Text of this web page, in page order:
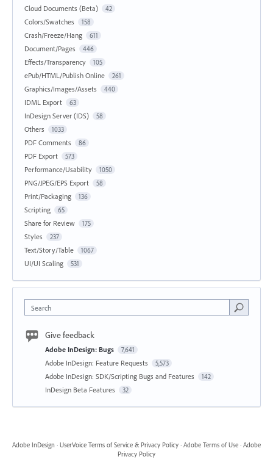
Cloud Documents (Beta) 42
Colors/Swatches 158
Crash/Freeze/Hang 611
Document/Pages 446
Effects/Transparency 105
ePub/HTML/Publish Online 261
Graphics/Images/Assets 440
IDML Export 63
InDesign Server (IDS) 58
Others 1033
PDF Comments 86
PDF Export 573
Performance/Usability 1050
PNG/JPEG/EPS Export 58
Print/Packaging 136
Scripting 65
Share for Review 175
Styles 237
Text/Story/Table 1067
UI/UI Scaling 531
Search
Give feedback
Adobe InDesign: Bugs 7,641
Adobe InDesign: Feature Requests 5,573
Adobe InDesign: SDK/Scripting Bugs and Features 142
InDesign Beta Features 32
Adobe InDesign · UserVoice Terms of Service & Privacy Policy · Adobe Terms of Use · Adobe
Privacy Policy